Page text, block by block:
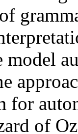
for
of